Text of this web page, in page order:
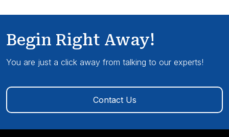
Begin Right Away!
You are just a click away from talking to our experts!
Contact Us